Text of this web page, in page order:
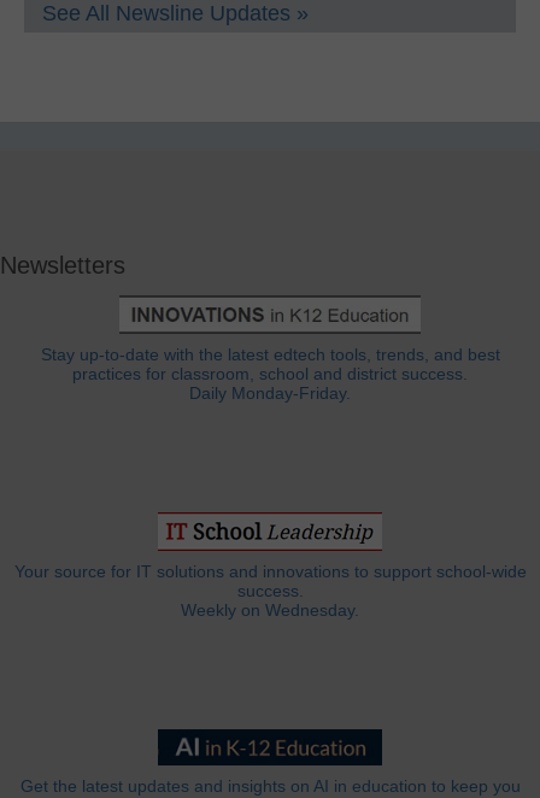
See All Newsline Updates »
Newsletters
Stay up-to-date with the latest edtech tools, trends, and best
practices for classroom, school and district success.
Daily Monday-Friday.
Your source for IT solutions and innovations to support school-wide
success.
Weekly on Wednesday.
Get the latest updates and insights on AI in education to keep you